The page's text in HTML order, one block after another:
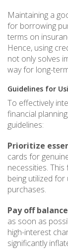
Maintaining a
for borrowing
terms on
Hence, using
not only solves
way for long-
Guidelines for
To effectively
financial
guidelines:
Prioritize
cards for
necessities.
being utilized
purchases.
Pay off
as soon as
high-interest
significantly